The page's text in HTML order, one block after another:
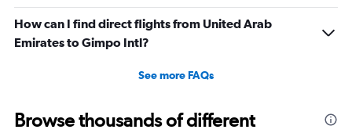
How can I find direct flights from United Arab
Emirates to Gimpo Intl?
See more FAQs
Browse thousands of different